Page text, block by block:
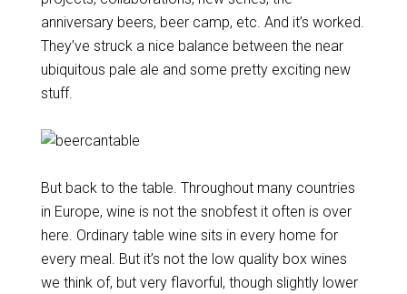
anniversary beers, beer camp, etc. And it’s worked.
They’ve struck a nice balance between the near
ubiquitous pale ale and some pretty exciting new
stuff.
But back to the table. Throughout many countries
in Europe, wine is not the snobfest it often is over
here. Ordinary table wine sits in every home for
every meal. But it’s not the low quality box wines
we think of, but very flavorful, though slightly lower